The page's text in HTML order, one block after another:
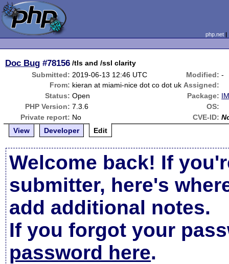
php.net
Doc Bug #78156 /tls and /ssl clarity
Submitted: 2019-06-13 12:46 UTC Modified: -
From: kieran at miami-nice dot co dot uk Assigned:
Status: Open Package:
PHP Version: 7.3.6
OS:
Private report: No CVE-ID:
View
Developer Edit
Welcome back! If
submitter, here's
add additional notes.
If you forgot your
password here.